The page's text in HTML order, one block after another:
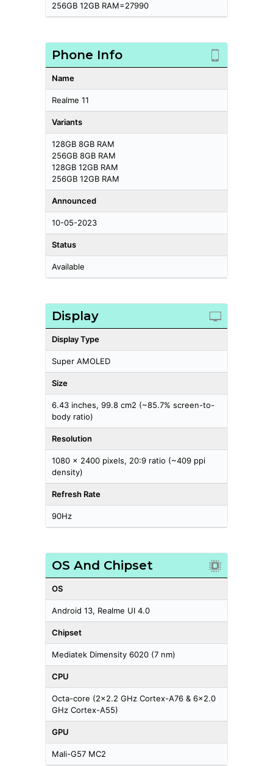
256GB 12GB RAM=27990
Phone Info
Name
Realme 11
Variants
128GB 8GB RAM
256GB 8GB RAM
128GB 12GB RAM
256GB 12GB RAM
Announced
10-05-2023
Status
Available
Display
Display Type
Super AMOLED
Size
6.43 inches, 99.8 cm2 (~85.7% screen-to-
body ratio)
Resolution
1080 x 2400 pixels, 20:9 ratio (~409 ppi
density)
Refresh Rate
90Hz
OS And Chipset
OS
Android 13, Realme UI 4.0
Chipset
Mediatek Dimensity 6020 (7 nm)
CPU
Octa-core (2x2.2 GHz Cortex-A76 & 6x2.0
GHz Cortex-A55)
GPU
Mali-G57 MC2